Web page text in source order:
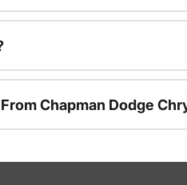
Chapman Dodge